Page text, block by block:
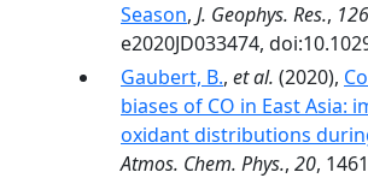
Season, J. Geophys. Res., 126
e2020JD033474,
Gaubert, B., et al. (2020),
biases of CO in East Asia:
oxidant distributions
Atmos. Chem. Phys., 20,